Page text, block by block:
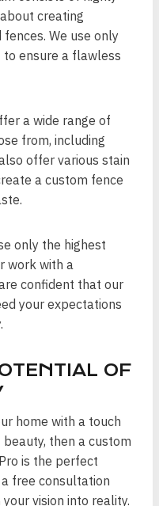
creating
We use only
ensure a flawless
a wide range of
from, including
offer various stain
a custom fence
only the highest
work with a
confident that our
your expectations
OF
home with a touch
then a custom
is the perfect
free consultation
vision into reality.